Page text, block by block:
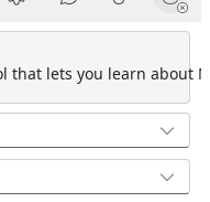
that lets you learn about